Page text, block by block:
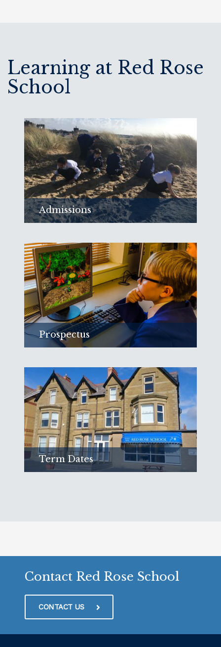
Learning at Red Rose
School
Admissions
and see our Registration Form
Read more
Prospectus
Rose.
Read more
Term Dates
Contact Red Rose School
CONTACT US